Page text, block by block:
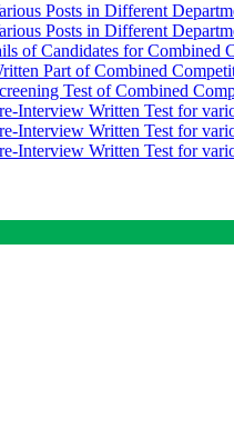
Posts in Different
Posts in Different
of Candidates for Combined
Part of Combined
Test of Combined
Interview Written Test for
Interview Written Test for
Interview Written Test for